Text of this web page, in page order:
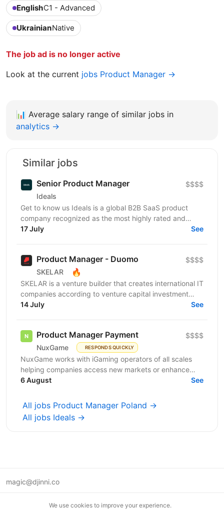
EnglishC1 - Advanced
UkrainianNative
The job ad is no longer active
Look at the current jobs Product Manager →
📊 Average salary range of similar jobs in
analytics →
Similar jobs
Senior Product Manager
Ideals
$$$$
Get to know us Ideals is a global B2B SaaS product
company recognized as the most highly rated and
customer-centric brand in the secure business...
17 July See
Product Manager - Duomo
SKELAR 🔥
$$$$
SKELAR is a venture builder that creates international IT
companies according to venture capital investment
guidelines. Together with our co-founders, we...
14 July See
Product Manager Payment
NuxGame RESPONDS QUICKLY
$$$$
NuxGame works with iGaming operators of all scales
helping companies access new markets or enhance
their existing brands. As a casino gaming software...
6 August See
All jobs Product Manager Poland →
All jobs Ideals →
magic@djinni.co
We use cookies to improve your experience.